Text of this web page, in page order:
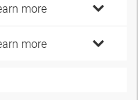
more
more